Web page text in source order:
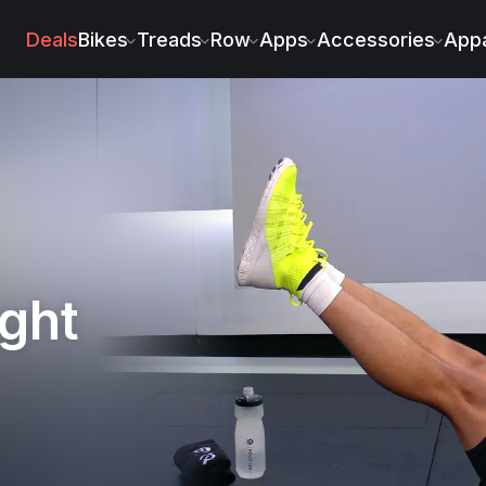
DealsBikes Treads Row Apps Accessories